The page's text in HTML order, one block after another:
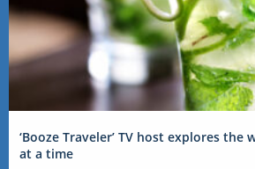
‘Booze Traveler’ TV host explores the
at a time